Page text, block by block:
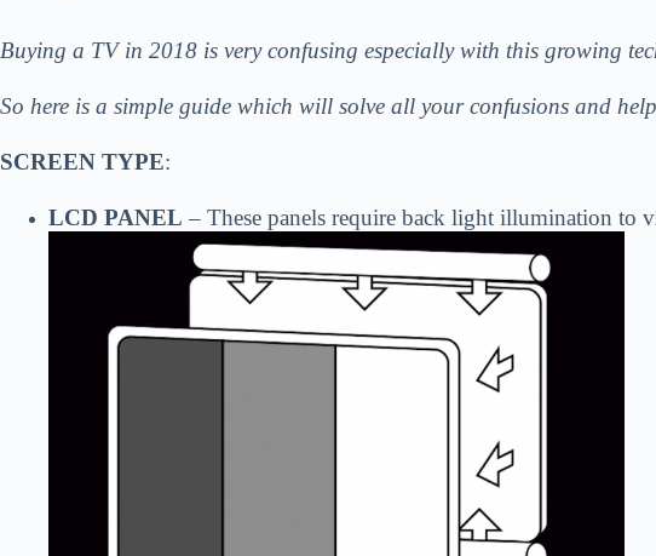
Buying a TV in 2018 is very confusing especially with this growing
So here is a simple guide which will solve all your confusions and
SCREEN TYPE:
LCD PANEL – These panels require back light